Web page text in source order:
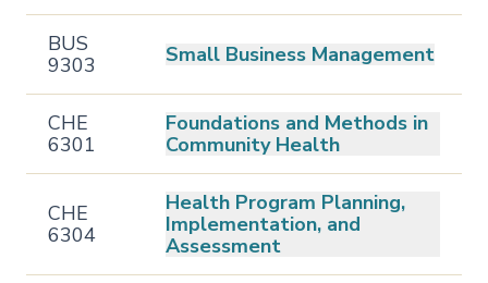
BUS
9303
Small Business Management
CHE
6301
Foundations and Methods in
Community Health
CHE
6304
Health Program Planning,
Implementation, and
Assessment